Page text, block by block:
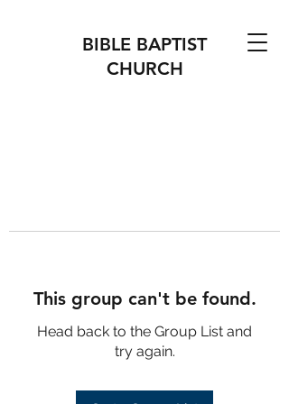
BIBLE BAPTIST
CHURCH
This group can't be found.
Head back to the Group List and
try again.